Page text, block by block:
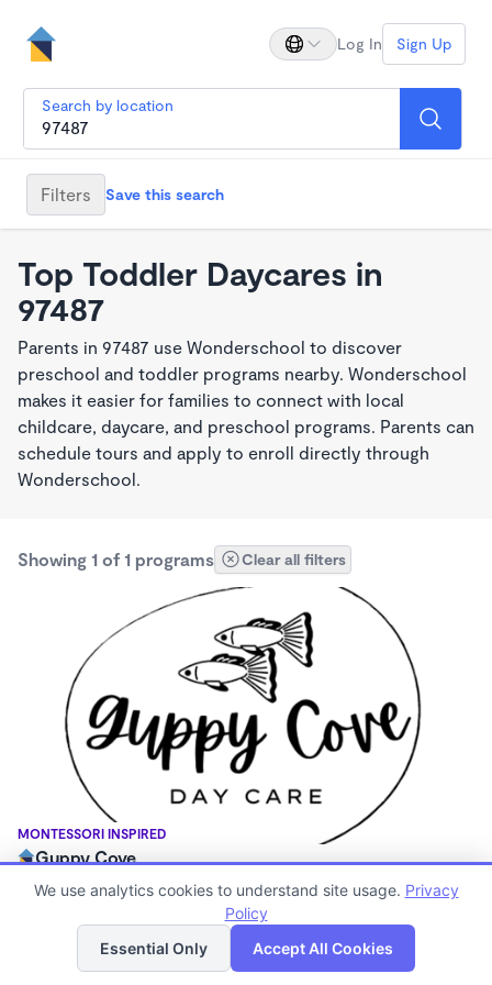
Log In Sign Up
Search by location
Filters Save this search
Top Toddler Daycares in
97487
Parents in 97487 use Wonderschool to discover
preschool and toddler programs nearby. Wonderschool
makes it easier for families to connect with local
childcare, daycare, and preschool programs. Parents can
schedule tours and apply to enroll directly through
Wonderschool.
Showing 1 of 1 programs Clear all filters
MONTESSORI INSPIRED
Guppy Cove
$340 - $850/mo
Family Child Care
List Map
We use analytics cookies to understand site usage. Privacy
Policy
Essential Only
Accept All Cookies